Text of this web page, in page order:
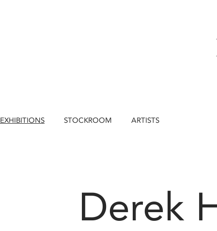
EXHIBITIONS STOCKROOM ARTISTS
Derek